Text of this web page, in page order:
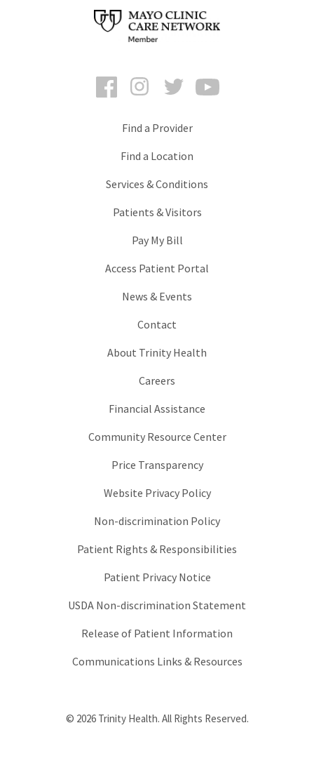
FacebookInstagramTwitter
Find a Provider
Find a Location
Services & Conditions
Patients & Visitors
Pay My Bill
Access Patient Portal
News & Events
Contact
About Trinity Health
Careers
Financial Assistance
Community Resource Center
Price Transparency
Website Privacy Policy
Non-discrimination Policy
Patient Rights & Responsibilities
Patient Privacy Notice
USDA Non-discrimination Statement
Release of Patient Information
Communications Links & Resources
© 2026 Trinity Health. All Rights Reserved.